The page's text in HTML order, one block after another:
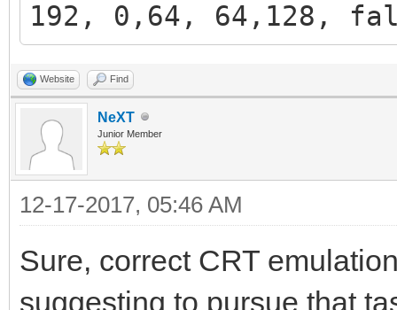
192, 0,64, 64,128,
Website Find
NeXT
Junior Member
12-17-2017, 05:46 AM
Sure, correct CRT
suggesting to pursue that